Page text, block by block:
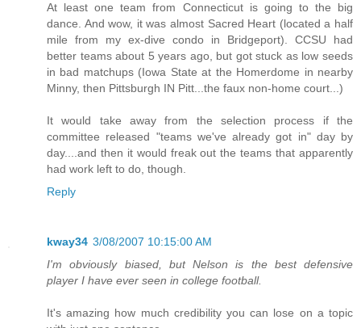
At least one team from Connecticut is going to the big
dance. And wow, it was almost Sacred Heart (located a half
mile from my ex-dive condo in Bridgeport). CCSU had
better teams about 5 years ago, but got stuck as low seeds
in bad matchups (Iowa State at the Homerdome in nearby
Minny, then Pittsburgh IN Pitt...the faux non-home court...)
It would take away from the selection process if the
committee released "teams we've already got in" day by
day....and then it would freak out the teams that apparently
had work left to do, though.
Reply
kway34 3/08/2007 10:15:00 AM
I'm obviously biased, but Nelson is the best defensive
player I have ever seen in college football.
It's amazing how much credibility you can lose on a topic